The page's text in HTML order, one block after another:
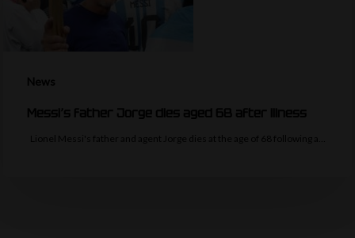
News
Messi’s father Jorge dies aged 68 after illness
Lionel Messi's father and agent Jorge dies at the age of 68 following a…